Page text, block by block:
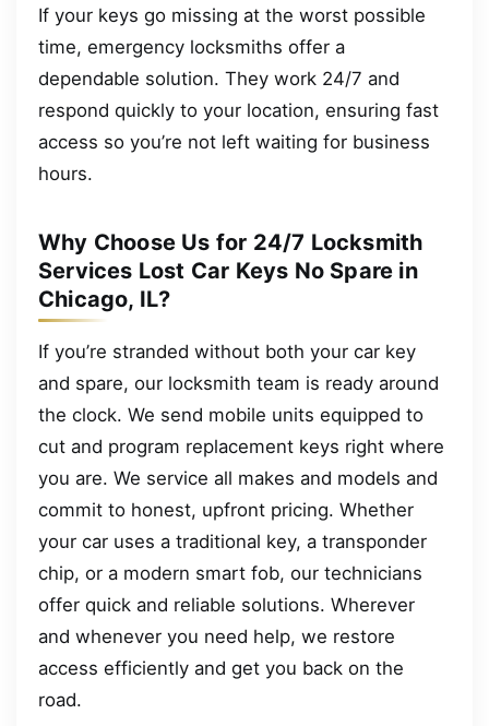
If your keys go missing at the worst possible
time, emergency locksmiths offer a
dependable solution. They work 24/7 and
respond quickly to your location, ensuring fast
access so you’re not left waiting for business
hours.
Why Choose Us for 24/7 Locksmith
Services Lost Car Keys No Spare in
Chicago, IL?
If you’re stranded without both your car key
and spare, our locksmith team is ready around
the clock. We send mobile units equipped to
cut and program replacement keys right where
you are. We service all makes and models and
commit to honest, upfront pricing. Whether
your car uses a traditional key, a transponder
chip, or a modern smart fob, our technicians
offer quick and reliable solutions. Wherever
and whenever you need help, we restore
access efficiently and get you back on the
road.